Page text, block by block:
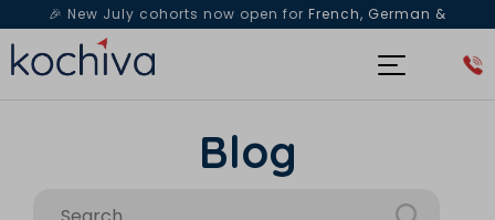
🎉 New July cohorts now open for French, German &
Spanish— Book a free live class & counselling session
Blog